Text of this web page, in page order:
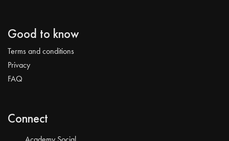
Good to know
Terms and conditions
Privacy
FAQ
Connect